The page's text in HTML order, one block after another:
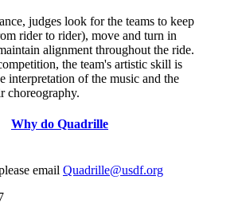
judges look for the teams to keep
rider to rider), move and turn in
alignment throughout the ride.
the team's artistic skill is
interpretation of the music and the
choreography.
Why do Quadrille
email Quadrille@usdf.org